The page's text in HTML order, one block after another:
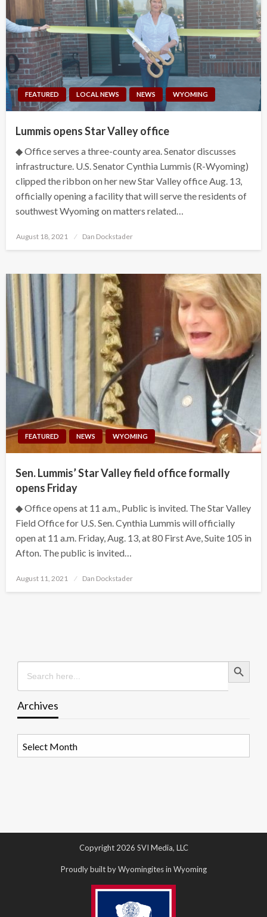
FEATURED LOCAL NEWS NEWS WYOMING
Lummis opens Star Valley office
◆ Office serves a three-county area. Senator discusses
infrastructure. U.S. Senator Cynthia Lummis (R-Wyoming)
clipped the ribbon on her new Star Valley office Aug. 13,
officially opening a facility that will serve the residents of
southwest Wyoming on matters related…
Posted
August 18, 2021 Dan Dockstader
FEATURED NEWS WYOMING
Sen. Lummis’ Star Valley field office formally
opens Friday
◆ Office opens at 11 a.m., Public is invited. The Star Valley
Field Office for U.S. Sen. Cynthia Lummis will officially
open at 11 a.m. Friday, Aug. 13, at 80 First Ave, Suite 105 in
Afton. The public is invited…
Posted
August 11, 2021 Dan Dockstader
Search
for:
Search Button
Archives
Copyright 2026 SVI Media, LLC
Proudly built by Wyomingites in Wyoming